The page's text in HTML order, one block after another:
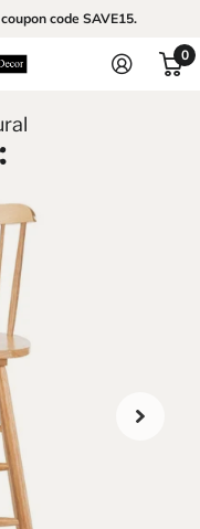
code SAVE15.
0